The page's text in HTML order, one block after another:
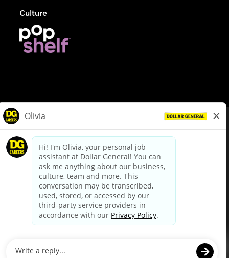
Culture
dollargeneral.com|Privacy Policy|Terms & Conditions
Your Privacy Choices
California Employee and Third Party Privacy Policy
Applicant Privacy Notice